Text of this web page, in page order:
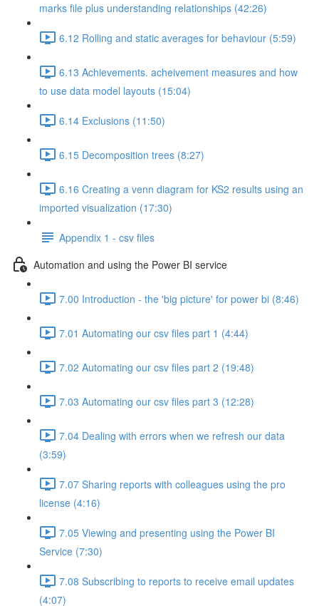
marks file plus understanding relationships (42:26)
6.12 Rolling and static averages for behaviour (5:59)
6.13 Achievements. acheivement measures and how
to use data model layouts (15:04)
6.14 Exclusions (11:50)
6.15 Decomposition trees (8:27)
6.16 Creating a venn diagram for KS2 results using an
imported visualization (17:30)
Appendix 1 - csv files
Automation and using the Power BI service
7.00 Introduction - the 'big picture' for power bi (8:46)
7.01 Automating our csv files part 1 (4:44)
7.02 Automating our csv files part 2 (19:48)
7.03 Automating our csv files part 3 (12:28)
7.04 Dealing with errors when we refresh our data
(3:59)
7.07 Sharing reports with colleagues using the pro
license (4:16)
7.05 Viewing and presenting using the Power BI
Service (7:30)
7.08 Subscribing to reports to receive email updates
(4:07)